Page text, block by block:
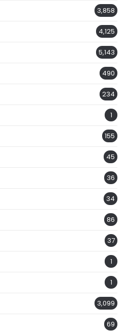
3,858
4,125
5,143
490
234
1
155
45
36
34
86
37
1
1
3,099
69